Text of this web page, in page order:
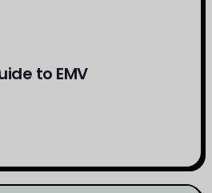
to EMV